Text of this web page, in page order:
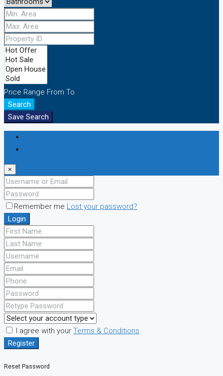
Price Range From To
Search
Save Search
×
Remember me Lost your password?
Login
I agree with your Terms & Conditions
Register
Reset Password